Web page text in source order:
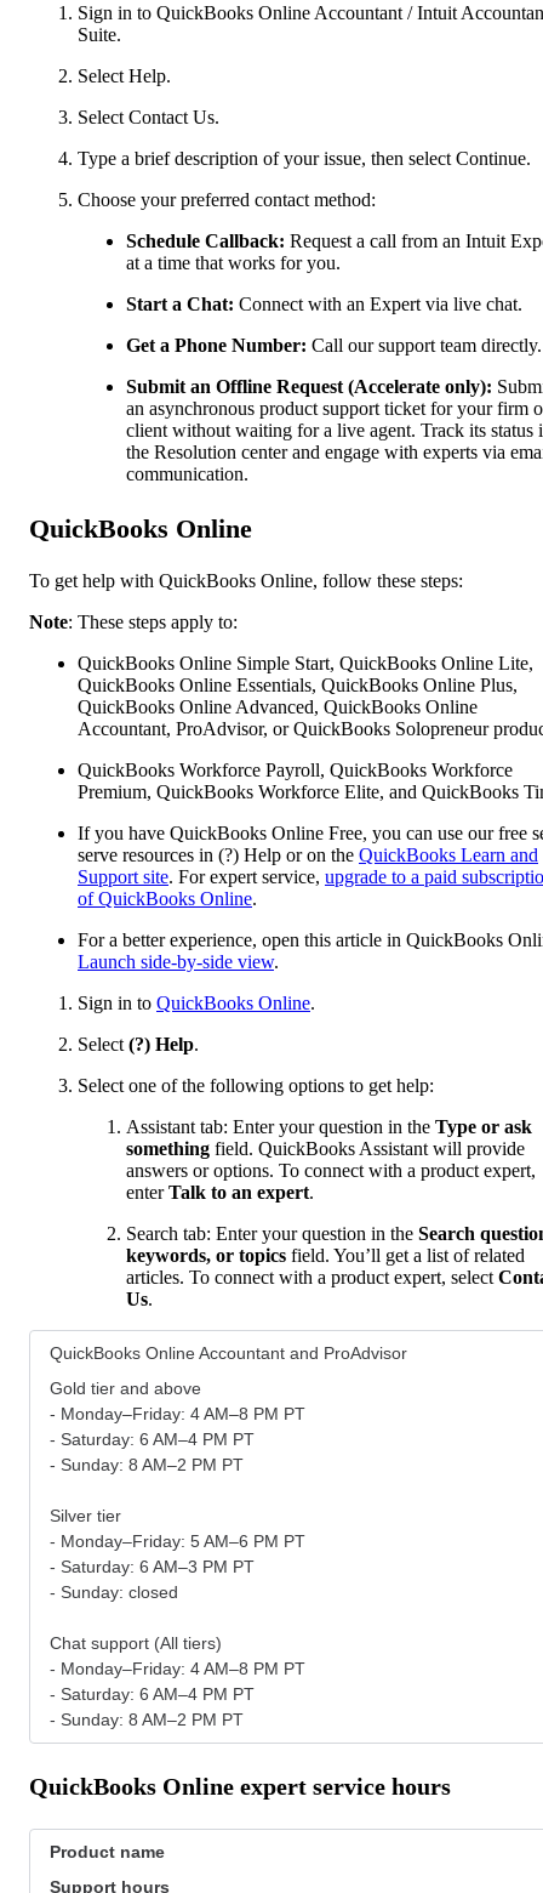
Sign in to QuickBooks Online Accountant / Intuit
Suite.
Select Help.
Select Contact Us.
Type a brief description of your issue, then select Continue.
Choose your preferred contact method:
Schedule Callback: Request a call from an Intuit
at a time that works for you.
Start a Chat: Connect with an Expert via live chat.
Get a Phone Number: Call our support team directly.
Submit an Offline Request (Accelerate only):
an asynchronous product support ticket for your firm
client without waiting for a live agent. Track its status
the Resolution center and engage with experts via
communication.
QuickBooks Online
To get help with QuickBooks Online, follow these steps:
Note: These steps apply to:
QuickBooks Online Simple Start, QuickBooks Online Lite,
QuickBooks Online Essentials, QuickBooks Online Plus,
QuickBooks Online Advanced, QuickBooks Online
Accountant, ProAdvisor, or QuickBooks Solopreneur
QuickBooks Workforce Payroll, QuickBooks Workforce
Premium, QuickBooks Workforce Elite, and QuickBooks
If you have QuickBooks Online Free, you can use our free
serve resources in (?) Help or on the QuickBooks Learn and
Support site. For expert service, upgrade to a paid
of QuickBooks Online.
For a better experience, open this article in QuickBooks
Launch side-by-side view.
Sign in to QuickBooks Online.
Select (?) Help.
Select one of the following options to get help:
Assistant tab: Enter your question in the Type or ask
something field. QuickBooks Assistant will provide
answers or options. To connect with a product expert,
enterTalk to an expert.
Search tab: Enter your question in the Search
keywords, or topics field. You’ll get a list of related
articles. To connect with a product expert, select
Us.
QuickBooks Online Accountant and ProAdvisor
Gold tier and above
- Monday–Friday: 4 AM–8 PM PT
- Saturday: 6 AM–4 PM PT
- Sunday: 8 AM–2 PM PT
Silver tier
- Monday–Friday: 5 AM–6 PM PT
- Saturday: 6 AM–3 PM PT
- Sunday: closed
Chat support (All tiers)
- Monday–Friday: 4 AM–8 PM PT
- Saturday: 6 AM–4 PM PT
- Sunday: 8 AM–2 PM PT
QuickBooks Online expert service hours
Product name
Support hours